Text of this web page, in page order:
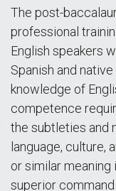
The post-
professional
English speakers
Spanish and
knowledge of
competence
the subtleties and
language, culture,
or similar meaning
superior